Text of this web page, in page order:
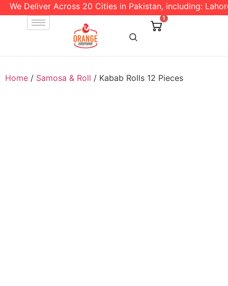
We Deliver Across 20 Cities in Pakistan, including:
1
Home / Samosa & Roll / Kabab Rolls 12 Pieces